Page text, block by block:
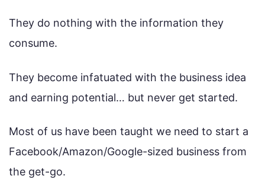
They do nothing with the information they
consume.
They become infatuated with the business idea
and earning potential… but never get started.
Most of us have been taught we need to start a
Facebook/Amazon/Google-sized business from
the get-go.